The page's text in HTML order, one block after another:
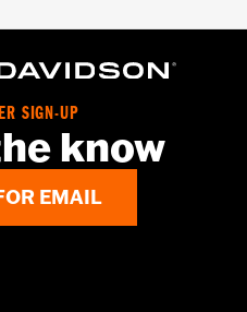
SIGN-UP
know
EMAIL